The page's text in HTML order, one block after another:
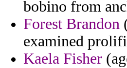
bobino from
Forest Brandon
examined
Kaela Fisher